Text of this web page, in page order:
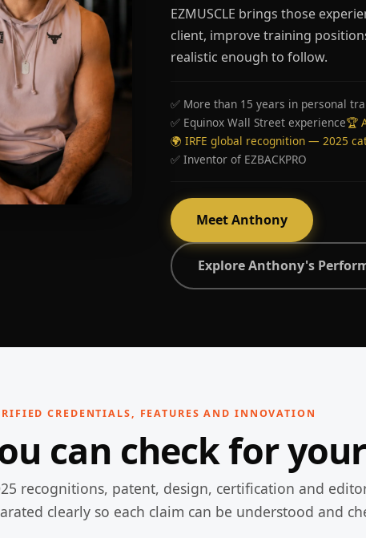
EZMUSCLE brings those
client, improve training
realistic enough to follow.
✅ More than 15 years in personal
✅ Equinox Wall Street experience🏆
🌍 IRFE global recognition — 2025
✅ Inventor of EZBACKPRO
Meet Anthony
Explore Anthony's
CREDENTIALS, FEATURES AND INNOVATION
can check for
recognitions, patent, design, certification and
clearly so each claim can be understood and